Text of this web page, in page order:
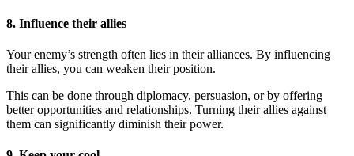
8. Influence their allies
Your enemy’s strength often lies in their alliances. By influencing
their allies, you can weaken their position.
This can be done through diplomacy, persuasion, or by offering
better opportunities and relationships. Turning their allies against
them can significantly diminish their power.